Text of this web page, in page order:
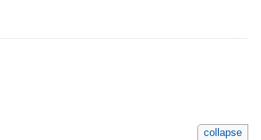
collapse